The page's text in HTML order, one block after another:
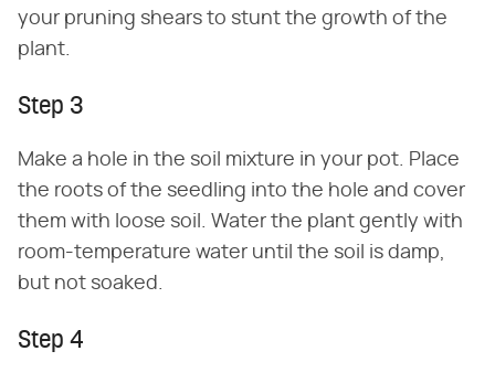
your pruning shears to stunt the growth of the
plant.
Step 3
Make a hole in the soil mixture in your pot. Place
the roots of the seedling into the hole and cover
them with loose soil. Water the plant gently with
room-temperature water until the soil is damp,
but not soaked.
Step 4